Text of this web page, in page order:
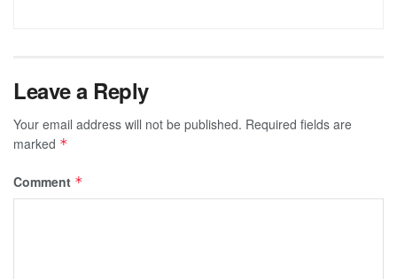
Leave a Reply
Your email address will not be published. Required fields are
marked *
Comment *